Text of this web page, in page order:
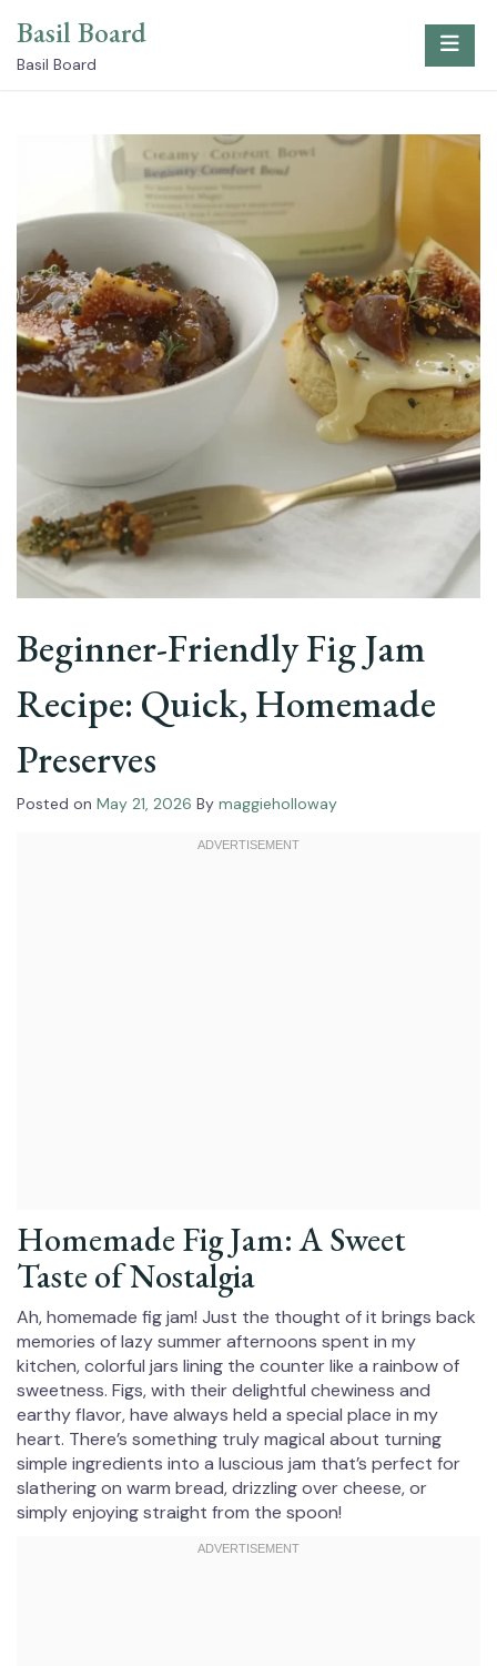
content
Basil Board
Basil Board
Beginner-Friendly Fig Jam
Recipe: Quick, Homemade
Preserves
Posted on May 21, 2026 By maggieholloway
Homemade Fig Jam: A Sweet
Taste of Nostalgia
Ah, homemade fig jam! Just the thought of it brings back
memories of lazy summer afternoons spent in my
kitchen, colorful jars lining the counter like a rainbow of
sweetness. Figs, with their delightful chewiness and
earthy flavor, have always held a special place in my
heart. There’s something truly magical about turning
simple ingredients into a luscious jam that’s perfect for
slathering on warm bread, drizzling over cheese, or
simply enjoying straight from the spoon!